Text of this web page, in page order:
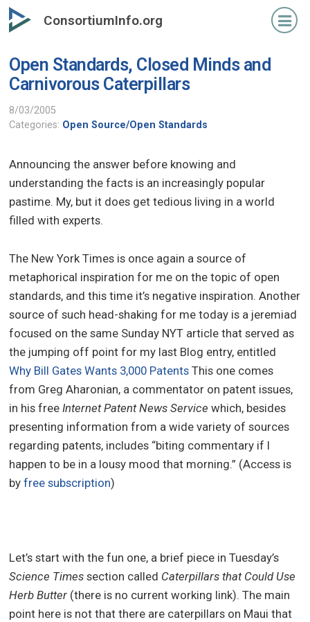
Skip
to
content
ConsortiumInfo.org
Open Standards, Closed Minds and
Carnivorous Caterpillars
8/03/2005
Categories: Open Source/Open Standards
Announcing the answer before knowing and
understanding the facts is an increasingly popular
pastime. My, but it does get tedious living in a world
filled with experts.
The New York Times is once again a source of
metaphorical inspiration for me on the topic of open
standards, and this time it’s negative inspiration. Another
source of such head-shaking for me today is a jeremiad
focused on the same Sunday NYT article that served as
the jumping off point for my last Blog entry, entitled
Why Bill Gates Wants 3,000 Patents This one comes
from Greg Aharonian, a commentator on patent issues,
in his freeInternet Patent News Service which, besides
presenting information from a wide variety of sources
regarding patents, includes “biting commentary if I
happen to be in a lousy mood that morning.” (Access is
byfree subscription)
Let’s start with the fun one, a brief piece in Tuesday’s
Science Times section called Caterpillars that Could Use
Herb Butter (there is no current working link). The main
point here is not that there are caterpillars on Maui that